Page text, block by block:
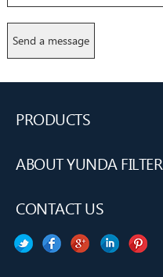
PRODUCTS
ABOUT YUNDA FILTER
CONTACT US